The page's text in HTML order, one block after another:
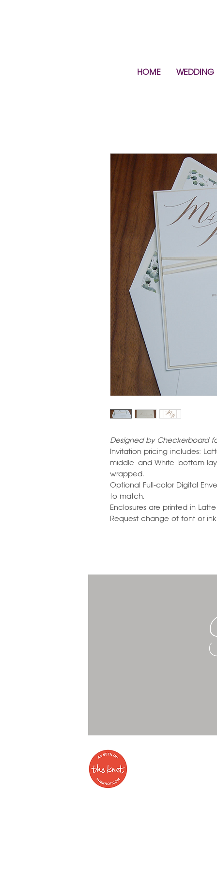
HOME WEDDING
Designed by Checkerboard
Invitation pricing includes:
middle and White bottom
wrapped.
Optional Full-color Digital
to match.
Enclosures are printed in
Request change of font or